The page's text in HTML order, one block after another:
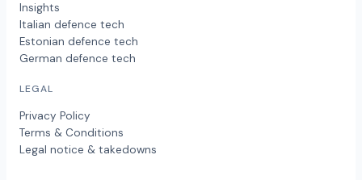
Insights
Italian defence tech
Estonian defence tech
German defence tech
LEGAL
Privacy Policy
Terms & Conditions
Legal notice & takedowns